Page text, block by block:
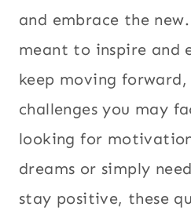
and embrace the
meant to inspire and
keep moving
challenges you may
looking for
dreams or simply
stay positive, these